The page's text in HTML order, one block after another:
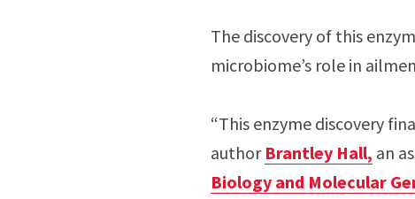
The discovery of this
microbiome’s role in
“This enzyme discovery
author Brantley Hall, an
Biology and Molecular